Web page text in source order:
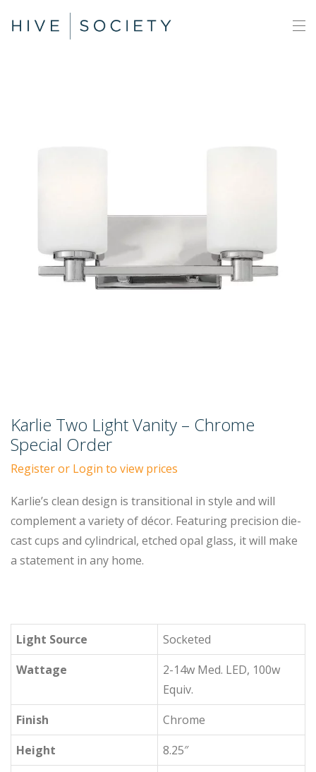
Karlie Two Light Vanity – Chrome
Special Order
Register or Login to view prices
Karlie’s clean design is transitional in style and will
complement a variety of décor. Featuring precision die-
cast cups and cylindrical, etched opal glass, it will make
a statement in any home.
Light Source
Socketed
Wattage
2-14w Med. LED, 100w
Equiv.
Finish
Chrome
Height
8.25″